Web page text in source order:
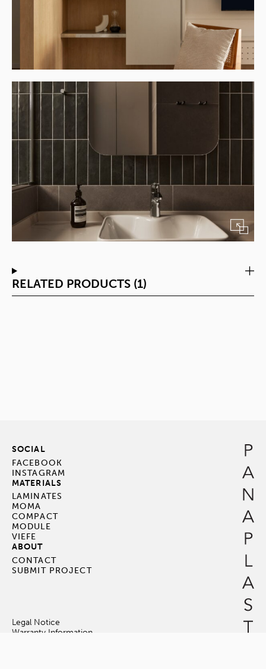
RELATED PRODUCTS (1)
SOCIAL
FACEBOOK
INSTAGRAM
MATERIALS
LAMINATES
MOMA
COMPACT
MODULE
VIEFE
ABOUT
CONTACT
SUBMIT PROJECT
Legal Notice
Warranty Information